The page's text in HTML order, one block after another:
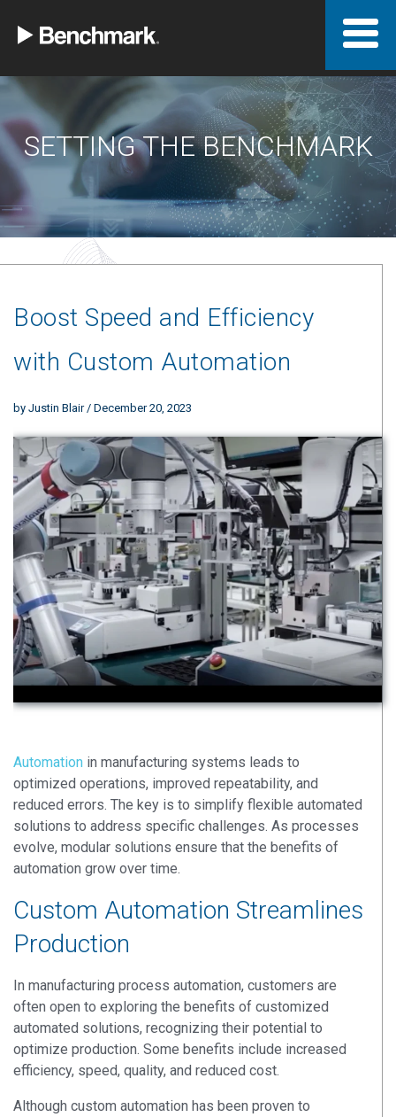
SETTING THE BENCHMARK
Boost Speed and Efficiency
with Custom Automation
by Justin Blair/ December 20, 2023
Automation in manufacturing systems leads to
optimized operations, improved repeatability, and
reduced errors. The key is to simplify flexible automated
solutions to address specific challenges. As processes
evolve, modular solutions ensure that the benefits of
automation grow over time.
Custom Automation Streamlines
Production
In manufacturing process automation, customers are
often open to exploring the benefits of customized
automated solutions, recognizing their potential to
optimize production. Some benefits include increased
efficiency, speed, quality, and reduced cost.
Although custom automation has been proven to